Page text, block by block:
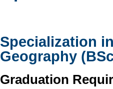
Specialization
Geography
Graduation